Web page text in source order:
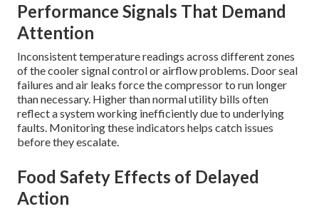
Performance Signals That Demand
Attention
Inconsistent temperature readings across different zones
of the cooler signal control or airflow problems. Door seal
failures and air leaks force the compressor to run longer
than necessary. Higher than normal utility bills often
reflect a system working inefficiently due to underlying
faults. Monitoring these indicators helps catch issues
before they escalate.
Food Safety Effects of Delayed
Action